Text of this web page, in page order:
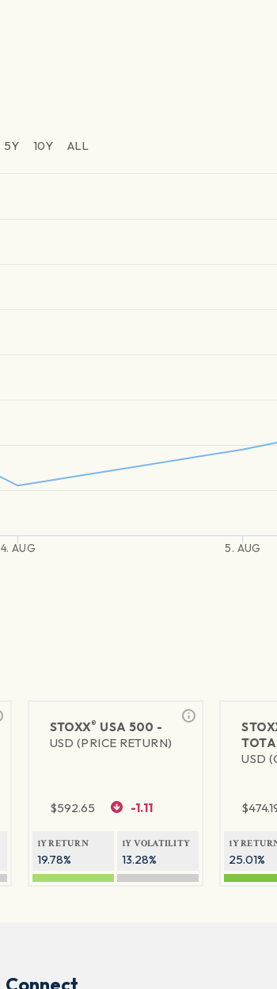
5Y 10Y ALL
4. AUG 5. AUG
STOXX® USA 500 -
USD (PRICE RETURN)
$592.65 -1.11
1Y RETURN
19.78%
1Y VOLATILITY
13.28%
USD
$
1Y
25.01%